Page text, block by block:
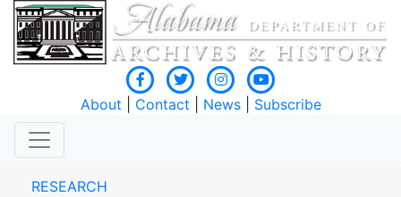
About Contact News| Subscribe
RESEARCH